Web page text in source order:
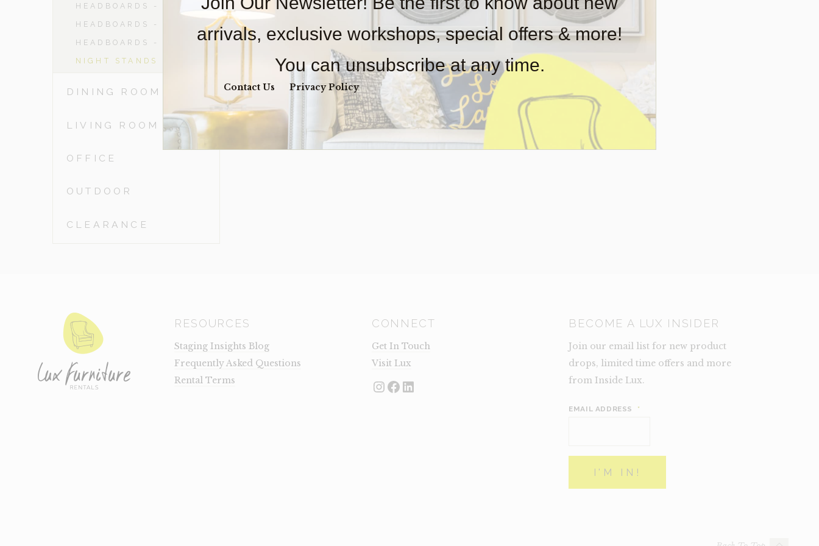
arrivals, exclusive workshops, special offers & more!
You can unsubscribe at any time.
Contact Us Privacy Policy
HEADBOARDS - DBL
HEADBOARDS - QN
HEADBOARDS - KING
NIGHT STANDS
DINING ROOM
LIVING ROOM
OFFICE
OUTDOOR
CLEARANCE
RESOURCES
Staging Insights Blog
Frequently Asked Questions
Rental Terms
CONNECT
Get In Touch
Visit Lux
Instagram
Facebook
LinkedIn
BECOME A LUX INSIDER
Join our email list for new product
drops, limited time offers and more
from Inside Lux.
EMAIL ADDRESS *